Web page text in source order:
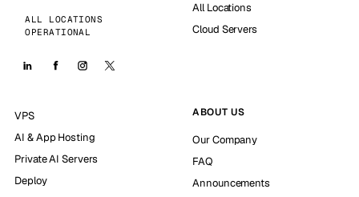
ALL LOCATIONS
OPERATIONAL
All Locations
Cloud Servers
VPS
AI & App Hosting
Private AI Servers
Deploy
ABOUT US
Our Company
FAQ
Announcements